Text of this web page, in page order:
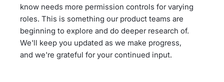
know needs more permission controls for varying
roles. This is something our product teams are
beginning to explore and do deeper research of.
We'll keep you updated as we make progress,
and we're grateful for your continued input.